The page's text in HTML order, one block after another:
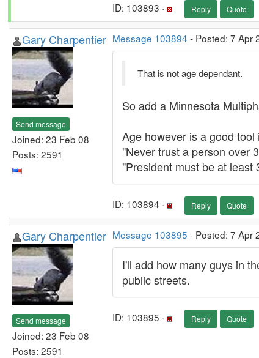
ID: 103893 · Reply Quote
Gary Charpentier
Send message
Joined: 23 Feb 08
Posts: 2591
Message 103894 - Posted: 7 Apr
That is not age dependant.
So add a Minnesota
Age however is a good
"Never trust a person over
"President must be at least
ID: 103894 · Reply Quote
Gary Charpentier
Send message
Joined: 23 Feb 08
Posts: 2591
Message 103895 - Posted: 7 Apr
I'll add how many guys in
public streets.
ID: 103895 · Reply Quote